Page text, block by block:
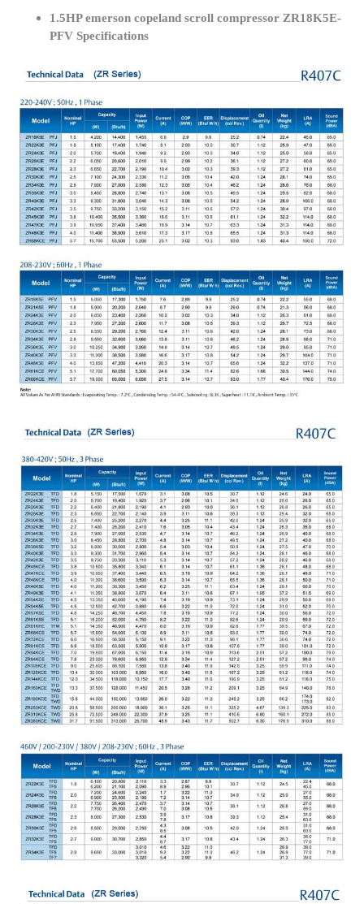
1.5HP emerson copeland scroll compressor ZR18K5E-
PFV Specifications